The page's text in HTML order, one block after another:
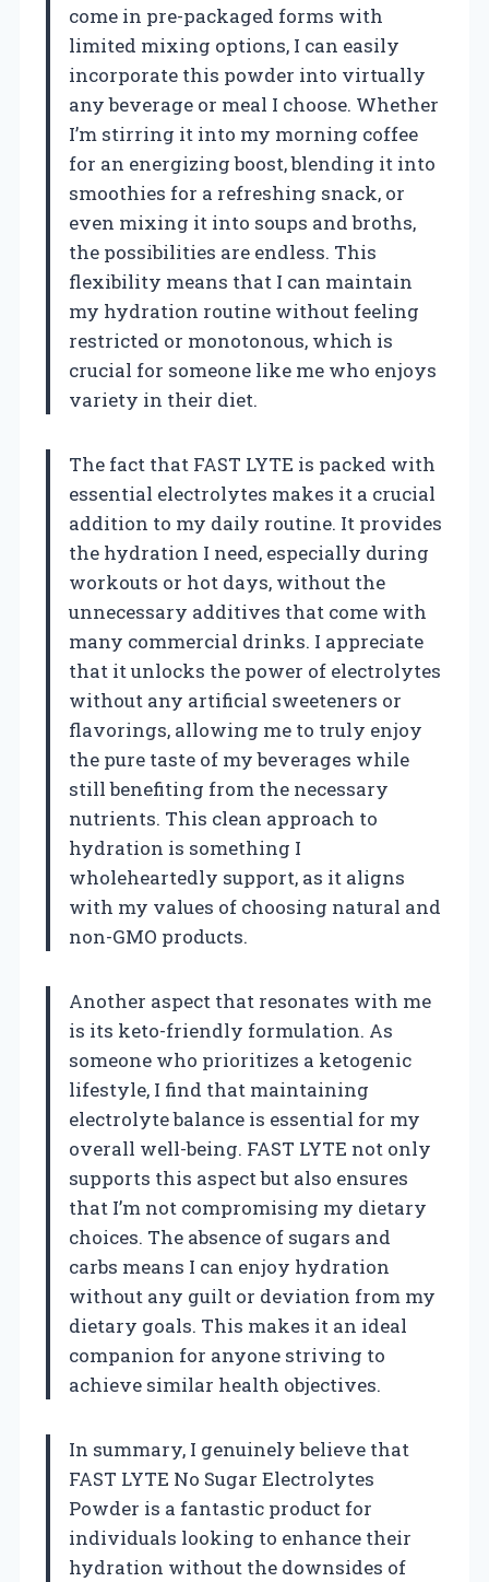
come in pre-packaged forms with
limited mixing options, I can easily
incorporate this powder into virtually
any beverage or meal I choose. Whether
I’m stirring it into my morning coffee
for an energizing boost, blending it into
smoothies for a refreshing snack, or
even mixing it into soups and broths,
the possibilities are endless. This
flexibility means that I can maintain
my hydration routine without feeling
restricted or monotonous, which is
crucial for someone like me who enjoys
variety in their diet.
The fact that FAST LYTE is packed with
essential electrolytes makes it a crucial
addition to my daily routine. It provides
the hydration I need, especially during
workouts or hot days, without the
unnecessary additives that come with
many commercial drinks. I appreciate
that it unlocks the power of electrolytes
without any artificial sweeteners or
flavorings, allowing me to truly enjoy
the pure taste of my beverages while
still benefiting from the necessary
nutrients. This clean approach to
hydration is something I
wholeheartedly support, as it aligns
with my values of choosing natural and
non-GMO products.
Another aspect that resonates with me
is its keto-friendly formulation. As
someone who prioritizes a ketogenic
lifestyle, I find that maintaining
electrolyte balance is essential for my
overall well-being. FAST LYTE not only
supports this aspect but also ensures
that I’m not compromising my dietary
choices. The absence of sugars and
carbs means I can enjoy hydration
without any guilt or deviation from my
dietary goals. This makes it an ideal
companion for anyone striving to
achieve similar health objectives.
In summary, I genuinely believe that
FAST LYTE No Sugar Electrolytes
Powder is a fantastic product for
individuals looking to enhance their
hydration without the downsides of